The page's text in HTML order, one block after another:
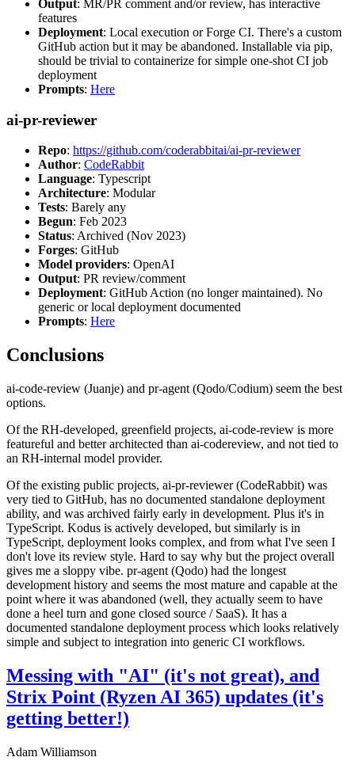
Output: MR/PR comment and/or review, has interactive
features
Deployment: Local execution or Forge CI. There's a custom
GitHub action but it may be abandoned. Installable via pip,
should be trivial to containerize for simple one-shot CI job
deployment
Prompts: Here
ai-pr-reviewer
Repo: https://github.com/coderabbitai/ai-pr-reviewer
Author: CodeRabbit
Language: Typescript
Architecture: Modular
Tests: Barely any
Begun: Feb 2023
Status: Archived (Nov 2023)
Forges: GitHub
Model providers: OpenAI
Output: PR review/comment
Deployment: GitHub Action (no longer maintained). No
generic or local deployment documented
Prompts: Here
Conclusions
ai-code-review (Juanje) and pr-agent (Qodo/Codium) seem the best
options.
Of the RH-developed, greenfield projects, ai-code-review is more
featureful and better architected than ai-codereview, and not tied to
an RH-internal model provider.
Of the existing public projects, ai-pr-reviewer (CodeRabbit) was
very tied to GitHub, has no documented standalone deployment
ability, and was archived fairly early in development. Plus it's in
TypeScript. Kodus is actively developed, but similarly is in
TypeScript, deployment looks complex, and from what I've seen I
don't love its review style. Hard to say why but the project overall
gives me a sloppy vibe. pr-agent (Qodo) had the longest
development history and seems the most mature and capable at the
point where it was abandoned (well, they actually seem to have
done a heel turn and gone closed source / SaaS). It has a
documented standalone deployment process which looks relatively
simple and subject to integration into generic CI workflows.
Messing with "AI" (it's not great), and
Strix Point (Ryzen AI 365) updates (it's
getting better!)
Adam Williamson